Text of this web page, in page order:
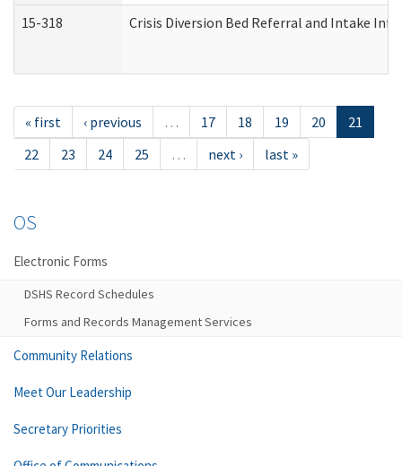
15-318 Crisis Diversion Bed Referral and Intake
« first ‹ previous … 17 18 19 20
21
22
23 24 25 … next › last »
OS
Electronic Forms
DSHS Record Schedules
Forms and Records Management Services
Community Relations
Meet Our Leadership
Secretary Priorities